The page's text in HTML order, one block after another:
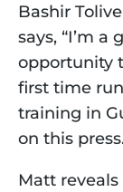
Bashir
says, “I’m
opportunity
first time
training in
on this
Matt